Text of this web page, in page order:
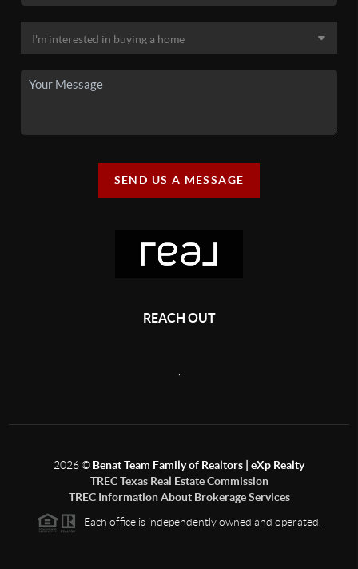
SEND US A MESSAGE
REACH OUT
2026© Benat Team Family of Realtors | eXp Realty
TREC Texas Real Estate Commission
TREC Information About Brokerage Services
Each office is independently owned and operated.